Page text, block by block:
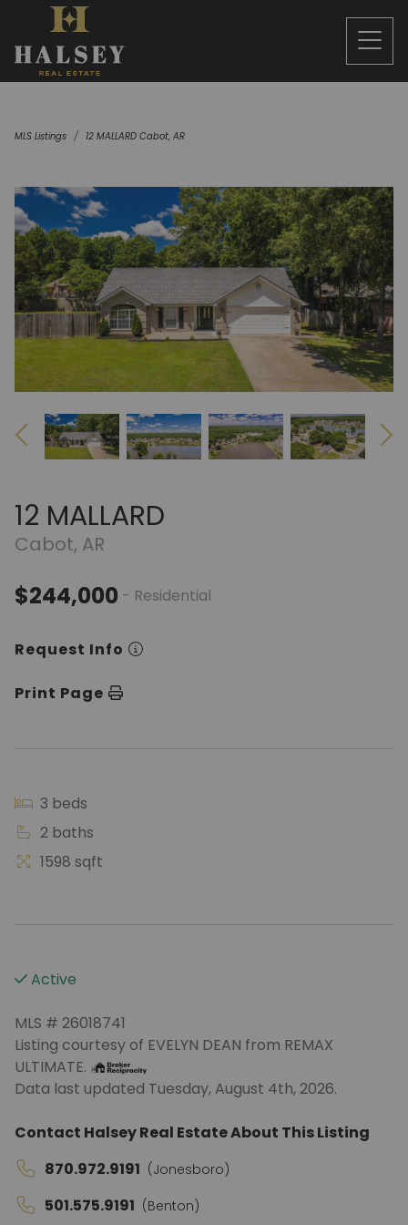
MLS Listings 12 MALLARD Cabot, AR
12 MALLARD
Cabot, AR
$244,000 - Residential
Request Info
Print Page
3 beds
2 baths
1598 sqft
Active
MLS # 26018741
Listing courtesy of EVELYN DEAN from REMAX
ULTIMATE.
Data last updated Tuesday, August 4th, 2026.
Contact Halsey Real Estate About This Listing
870.972.9191 (Jonesboro)
501.575.9191 (Benton)